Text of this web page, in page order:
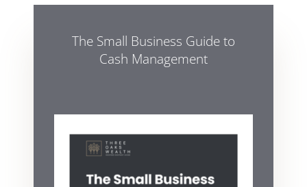
The Small Business Guide to
Cash Management